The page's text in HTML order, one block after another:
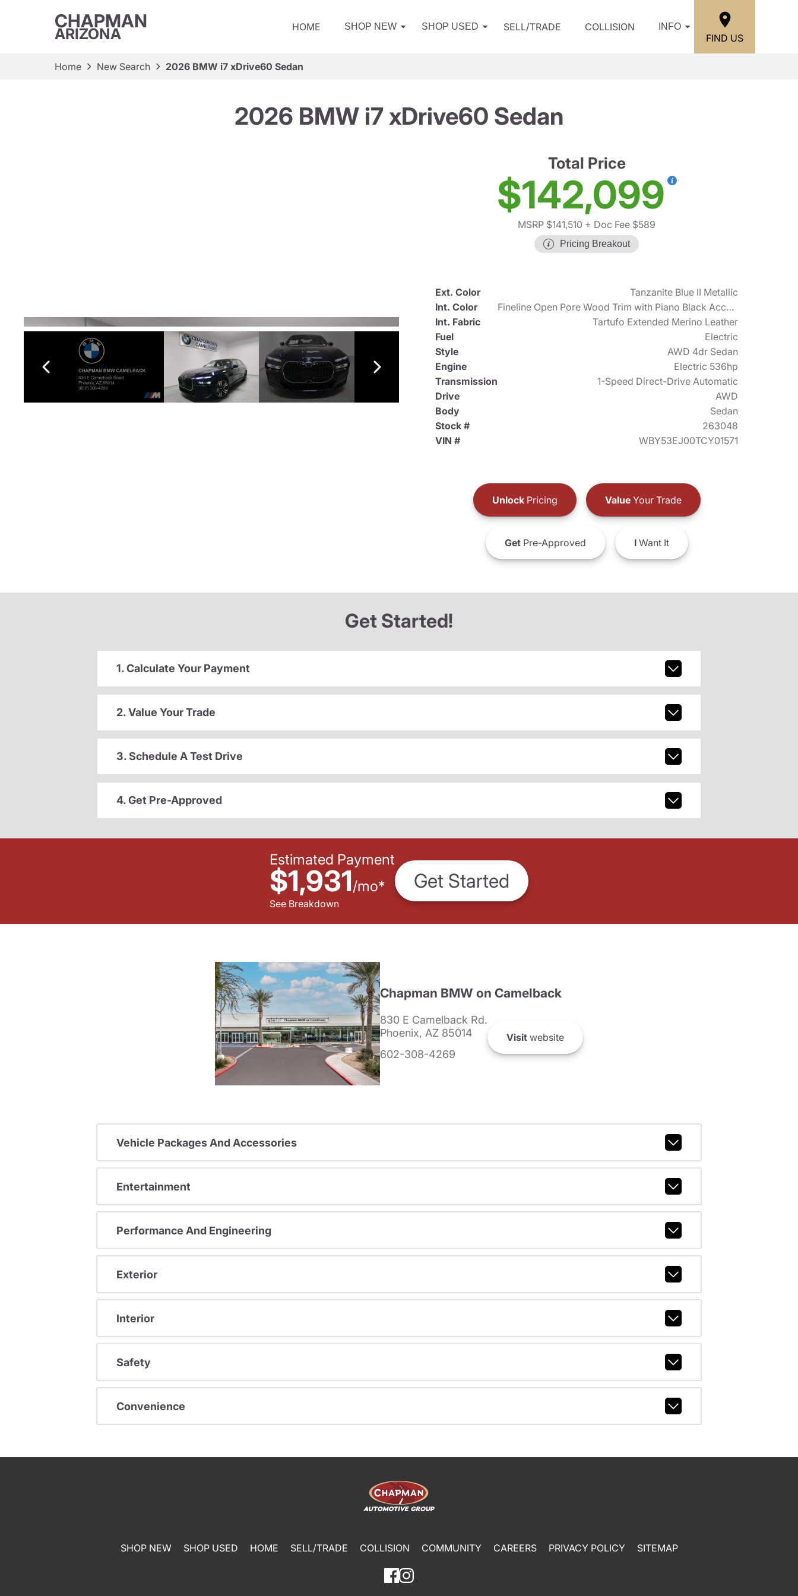
CHAPMAN
ARIZONA HOME SHOP NEW SHOP USED SELL/TRADE COLLISION INFO
FIND US
Home New Search 2026 BMW i7 xDrive60 Sedan
2026 BMW i7 xDrive60 Sedan
Total Price
$142,099
MSRP $141,510 + Doc Fee $589
Pricing Breakout
Ext. Color
Tanzanite Blue II Metallic
Int. Color
Fineline Open Pore Wood Trim with Piano Black Accents
Int. Fabric
Tartufo Extended Merino Leather
Fuel
Electric
Style
AWD 4dr Sedan
Engine
Electric 536hp
Transmission
1-Speed Direct-Drive Automatic
Drive
AWD
Body
Sedan
Stock #
263048
VIN #
WBY53EJ00TCY01571
UnlockPricing ValueYour Trade
GetPre-Approved IWant It
Get Started!
1. Calculate Your Payment
2. Value Your Trade
3. Schedule A Test Drive
4. Get Pre-Approved
Estimated Payment
$1,931/mo*
See Breakdown
Get Started
Chapman BMW on Camelback
830 E Camelback Rd.
Phoenix, AZ 85014
602-308-4269
Visit website
Vehicle Packages And Accessories
Entertainment
Performance And Engineering
Exterior
Interior
Safety
Convenience
SHOP NEW SHOP USED HOME SELL/TRADE COLLISION COMMUNITY CAREERS PRIVACY POLICY SITEMAP